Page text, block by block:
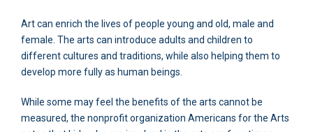
Art can enrich the lives of people young and old, male and
female. The arts can introduce adults and children to
different cultures and traditions, while also helping them to
develop more fully as human beings.
While some may feel the benefits of the arts cannot be
measured, the nonprofit organization Americans for the Arts